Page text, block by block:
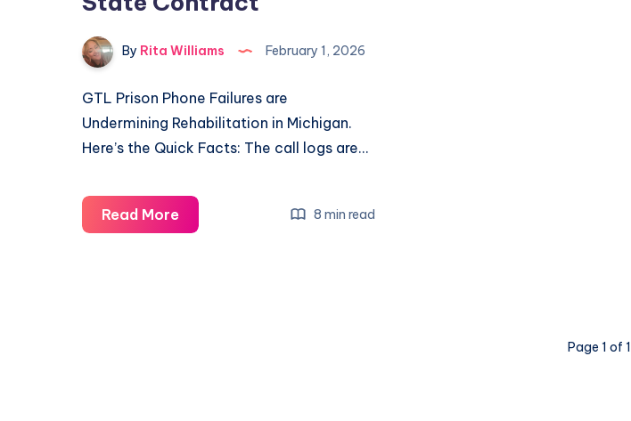
By Rita Williams February 1, 2026
GTL Prison Phone Failures are
Undermining Rehabilitation in Michigan.
Here’s the Quick Facts: The call logs are…
Read More 8 min read
Page 1 of 1